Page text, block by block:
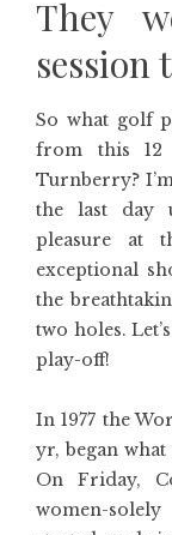
They
session
So what golf
from this 12
Turnberry?
the last day
pleasure at
exceptional
the
two holes.
play-off!
In 1977 the
yr, began
On Friday,
women-